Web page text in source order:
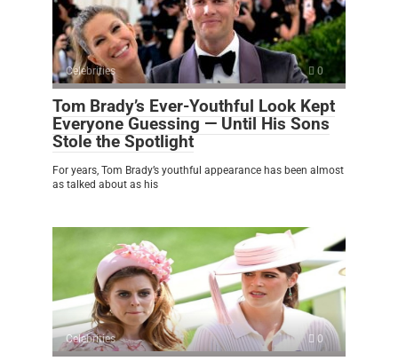
Celebrities 0
Tom Brady’s Ever-Youthful Look Kept
Everyone Guessing — Until His Sons
Stole the Spotlight
For years, Tom Brady’s youthful appearance has been almost
as talked about as his
Celebrities 0